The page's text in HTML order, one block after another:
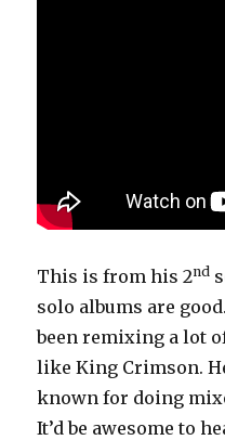
This is from his 2nd
solo albums are
been remixing a lot
like King Crimson.
known for doing
It’d be awesome to